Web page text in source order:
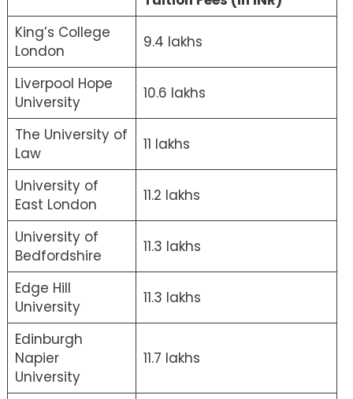
King’s College
London
9.4 lakhs
Liverpool Hope
University
10.6 lakhs
The University of
Law
11 lakhs
University of
East London
11.2 lakhs
University of
Bedfordshire
11.3 lakhs
Edge Hill
University
11.3 lakhs
Edinburgh
Napier
University
11.7 lakhs